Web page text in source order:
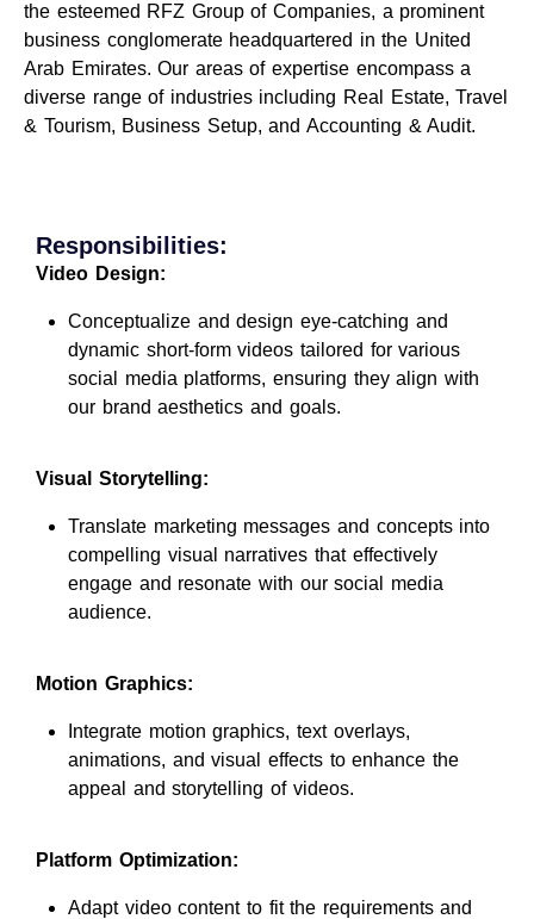
the esteemed RFZ Group of Companies, a prominent
business conglomerate headquartered in the United
Arab Emirates. Our areas of expertise encompass a
diverse range of industries including Real Estate, Travel
& Tourism, Business Setup, and Accounting & Audit.
Responsibilities:
Video Design:
Conceptualize and design eye-catching and
dynamic short-form videos tailored for various
social media platforms, ensuring they align with
our brand aesthetics and goals.
Visual Storytelling:
Translate marketing messages and concepts into
compelling visual narratives that effectively
engage and resonate with our social media
audience.
Motion Graphics:
Integrate motion graphics, text overlays,
animations, and visual effects to enhance the
appeal and storytelling of videos.
Platform Optimization:
Adapt video content to fit the requirements and